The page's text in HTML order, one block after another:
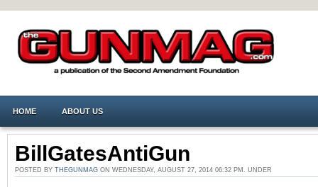
HOME ABOUT US
BillGatesAntiGun
POSTED BY THEGUNMAG ON WEDNESDAY, AUGUST 27, 2014 06:32 PM. UNDER